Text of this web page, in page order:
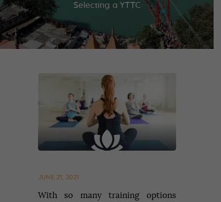
Selecting a YTTC
JUNE 21, 2021
With so many training options